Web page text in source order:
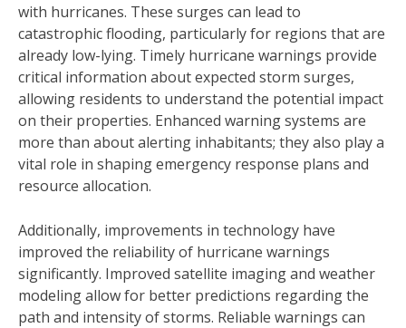
with hurricanes. These surges can lead to
catastrophic flooding, particularly for regions that are
already low-lying. Timely hurricane warnings provide
critical information about expected storm surges,
allowing residents to understand the potential impact
on their properties. Enhanced warning systems are
more than about alerting inhabitants; they also play a
vital role in shaping emergency response plans and
resource allocation.
Additionally, improvements in technology have
improved the reliability of hurricane warnings
significantly. Improved satellite imaging and weather
modeling allow for better predictions regarding the
path and intensity of storms. Reliable warnings can